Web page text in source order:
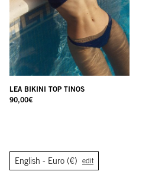
LEA BIKINI TOP TINOS
90,00€
English - Euro (€) edit